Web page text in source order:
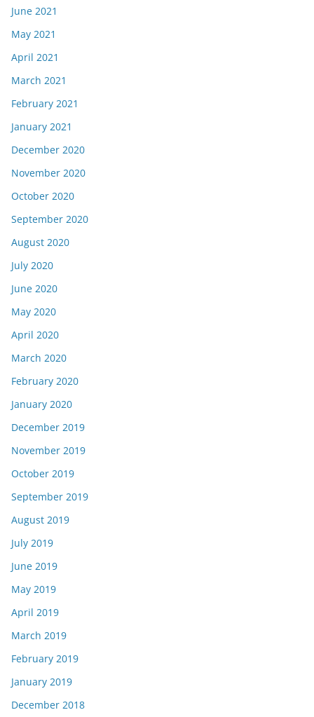
June 2021
May 2021
April 2021
March 2021
February 2021
January 2021
December 2020
November 2020
October 2020
September 2020
August 2020
July 2020
June 2020
May 2020
April 2020
March 2020
February 2020
January 2020
December 2019
November 2019
October 2019
September 2019
August 2019
July 2019
June 2019
May 2019
April 2019
March 2019
February 2019
January 2019
December 2018